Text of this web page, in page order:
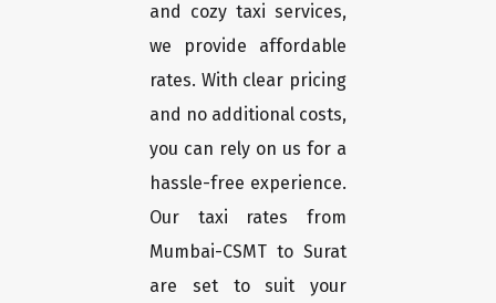
and cozy taxi services,
we provide affordable
rates. With clear pricing
and no additional costs,
you can rely on us for a
hassle-free experience.
Our taxi rates from
Mumbai-CSMT to Surat
are set to suit your